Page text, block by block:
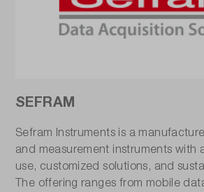
SEFRAM
Sefram Instruments is a
and measurement instruments with
use, customized solutions, and
The offering ranges from mobile